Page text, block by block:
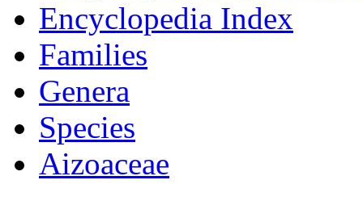
Encyclopedia Index
Families
Genera
Species
Aizoaceae